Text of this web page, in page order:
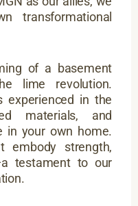
transformational
of a basement
lime revolution.
experienced in the
materials, and
in your own home.
embody strength,
testament to our